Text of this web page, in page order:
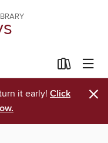
it early! Click
×